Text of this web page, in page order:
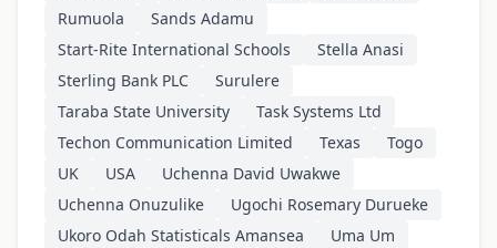
Rumuola
Sands Adamu
Start-Rite International Schools
Stella Anasi
Sterling Bank PLC
Surulere
Taraba State University
Task Systems Ltd
Techon Communication Limited
Texas
Togo
UK
USA
Uchenna David Uwakwe
Uchenna Onuzulike
Ugochi Rosemary Durueke
Ukoro Odah Statisticals Amansea
Uma Um